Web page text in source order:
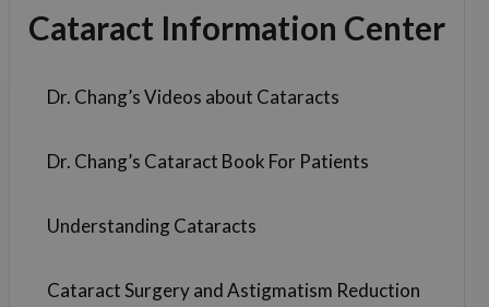
Cataract Information Center
Dr. Chang’s Videos about Cataracts
Dr. Chang’s Cataract Book For Patients
Understanding Cataracts
Cataract Surgery and Astigmatism Reduction